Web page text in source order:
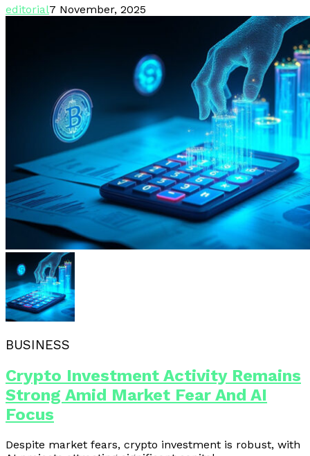
editorial7 November, 2025
BUSINESS
Crypto Investment Activity Remains
Strong Amid Market Fear And AI
Focus
Despite market fears, crypto investment is robust, with